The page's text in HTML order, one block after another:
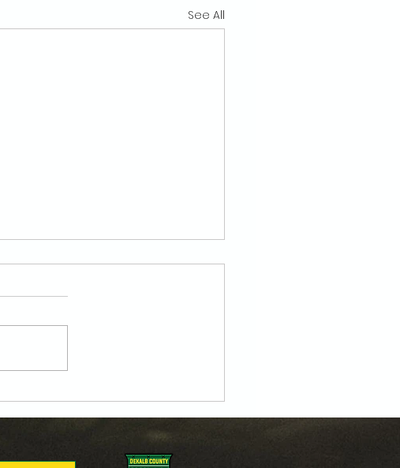
See All
Genoa’s Own Jorge Leon
Ready to Lead the Line for